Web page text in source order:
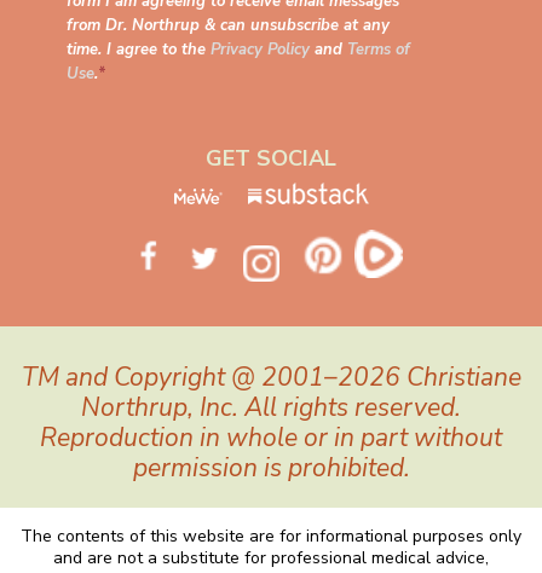
from Dr. Northrup & can unsubscribe at any
time. I agree to the Privacy Policy and Terms of
Use.*
GET SOCIAL
TM and Copyright @ 2001–2026 Christiane
Northrup, Inc. All rights reserved.
Reproduction in whole or in part without
permission is prohibited.
The contents of this website are for informational purposes only
and are not a substitute for professional medical advice,